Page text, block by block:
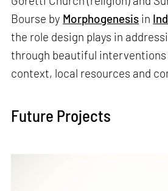
Bourse by Morphogenesis in
the role design plays in
through beautiful
context, local resources and
Future Projects